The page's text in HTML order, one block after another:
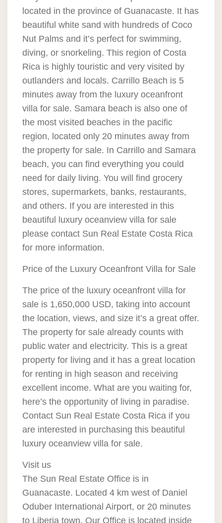
located in the province of Guanacaste. It has
beautiful white sand with hundreds of Coco
Nut Palms and it’s perfect for swimming,
diving, or snorkeling. This region of Costa
Rica is highly touristic and very visited by
outlanders and locals. Carrillo Beach is 5
minutes away from the luxury oceanfront
villa for sale. Samara beach is also one of
the most visited beaches in the pacific
region, located only 20 minutes away from
the property for sale. In Carrillo and Samara
beach, you can find everything you could
need for daily living. You will find grocery
stores, supermarkets, banks, restaurants,
and others. If you are interested in this
beautiful luxury oceanview villa for sale
please contact Sun Real Estate Costa Rica
for more information.
Price of the Luxury Oceanfront Villa for Sale
The price of the luxury oceanfront villa for
sale is 1,650,000 USD, taking into account
the location, views, and size it’s a great offer.
The property for sale already counts with
public water and electricity. This is a great
property for living and it has a great location
for renting in high season and receiving
excellent income. What are you waiting for,
here’s the opportunity of living in paradise.
Contact Sun Real Estate Costa Rica if you
are interested in purchasing this beautiful
luxury oceanview villa for sale.
Visit us
The Sun Real Estate Office is in
Guanacaste. Located 4 km west of Daniel
Oduber International Airport, or 20 minutes
to Liberia town. Our Office is located inside